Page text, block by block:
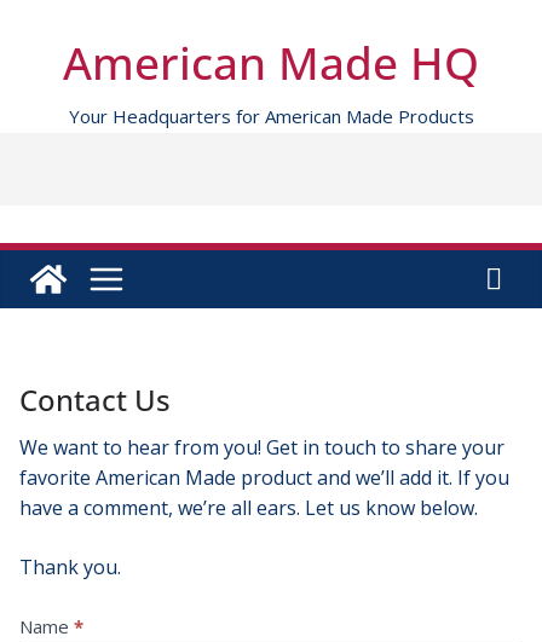
contentAmerican Made HQ
Your Headquarters for American Made Products
Contact Us
We want to hear from you! Get in touch to share your
favorite American Made product and we’ll add it. If you
have a comment, we’re all ears. Let us know below.
Thank you.
Contact
Name *